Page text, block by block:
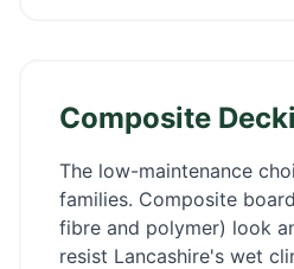
Composite
The low-maintenance
families. Composite
fibre and polymer) look
resist Lancashire's wet